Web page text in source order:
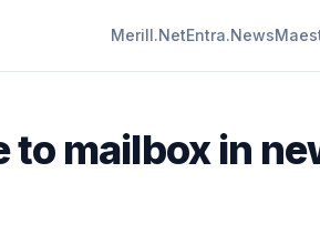
Merill.NetEntra.News
to mailbox in